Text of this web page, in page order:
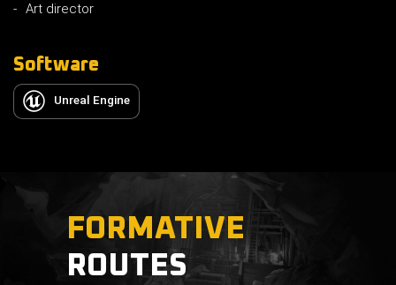
Art director
Software
Unreal Engine
FORMATIVE
ROUTES